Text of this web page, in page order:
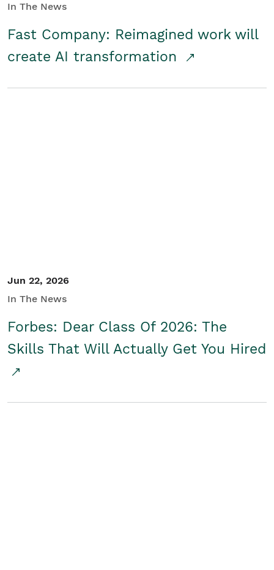
In The News
Fast Company: Reimagined work will
create AI transformation
Jun 22, 2026
In The News
Forbes: Dear Class Of 2026: The
Skills That Will Actually Get You Hired